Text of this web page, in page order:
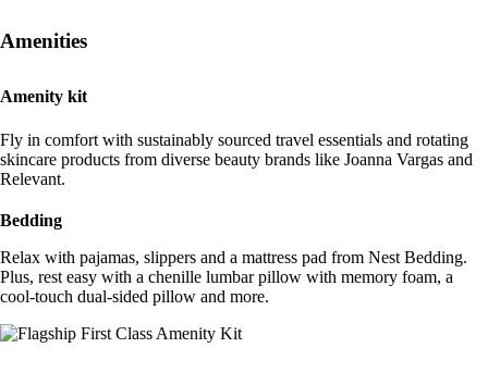
Amenities
Amenity kit
Fly in comfort with sustainably sourced travel essentials and rotating
skincare products from diverse beauty brands like Joanna Vargas and
Relevant.
Bedding
Relax with pajamas, slippers and a mattress pad from Nest Bedding.
Plus, rest easy with a chenille lumbar pillow with memory foam, a
cool-touch dual-sided pillow and more.